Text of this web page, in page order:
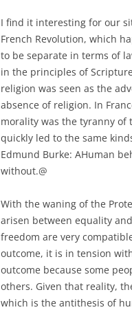
I find it interesting for our
French Revolution, which
to be separate in terms of
in the principles of
religion was seen as the
absence of religion. In
morality was the tyranny of
quickly led to the same
Edmund Burke: AHuman
without.@
With the waning of the
arisen between equality
freedom are very
outcome, it is in tension
outcome because some
others. Given that reality,
which is the antithesis of